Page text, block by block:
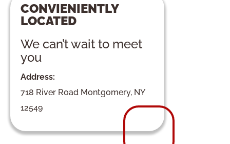
CONVIENIENTLY
LOCATED
We can’t wait to meet
you
Address:
718 River Road Montgomery, NY
12549